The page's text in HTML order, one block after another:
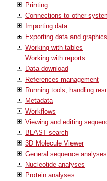
Printing
Connections to other
Importing data
Exporting data and graphics
Working with tables
Working with reports
Data download
References management
Running tools, handling
Metadata
Workflows
Viewing and editing
BLAST search
3D Molecule Viewer
General sequence analyses
Nucleotide analyses
Protein analyses